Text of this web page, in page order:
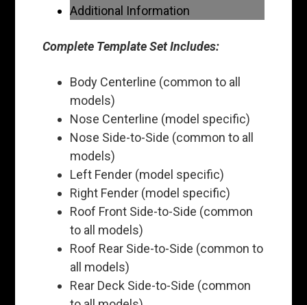
Additional Information
Complete Template Set Includes:
Body Centerline (common to all
models)
Nose Centerline (model specific)
Nose Side-to-Side (common to all
models)
Left Fender (model specific)
Right Fender (model specific)
Roof Front Side-to-Side (common
to all models)
Roof Rear Side-to-Side (common to
all models)
Rear Deck Side-to-Side (common